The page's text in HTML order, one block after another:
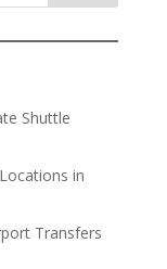
Shuttle
in
Transfers